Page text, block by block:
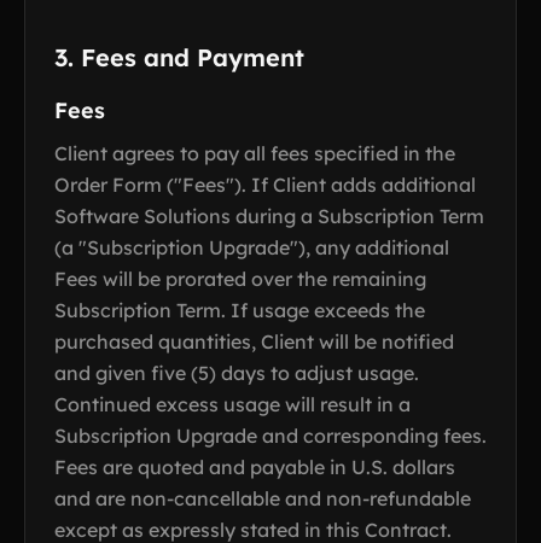
3. Fees and Payment
Fees
Client agrees to pay all fees specified in the
Order Form ("Fees"). If Client adds additional
Software Solutions during a Subscription Term
(a "Subscription Upgrade"), any additional
Fees will be prorated over the remaining
Subscription Term. If usage exceeds the
purchased quantities, Client will be notified
and given five (5) days to adjust usage.
Continued excess usage will result in a
Subscription Upgrade and corresponding fees.
Fees are quoted and payable in U.S. dollars
and are non-cancellable and non-refundable
except as expressly stated in this Contract.